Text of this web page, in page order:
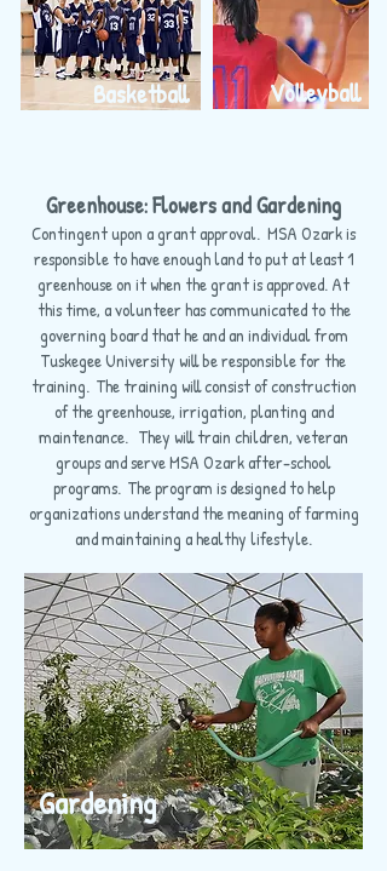
Basketball Volleyball
Greenhouse: Flowers and Gardening
Contingent upon a grant approval. MSA Ozark is
responsible to have enough land to put at least 1
greenhouse on it when the grant is approved. At
this time, a volunteer has communicated to the
governing board that he and an individual from
Tuskegee University will be responsible for the
training. The training will consist of construction
of the greenhouse, irrigation, planting and
maintenance. They will train children, veteran
groups and serve MSA Ozark after-school
programs. The program is designed to help
organizations understand the meaning of farming
and maintaining a healthy lifestyle.
Gardening